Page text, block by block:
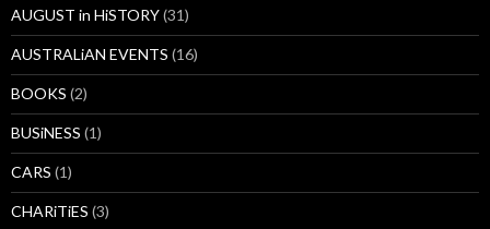
AUGUST in HiSTORY(31)
AUSTRALiAN EVENTS (16)
BOOKS (2)
BUSiNESS (1)
CARS (1)
CHARiTiES (3)